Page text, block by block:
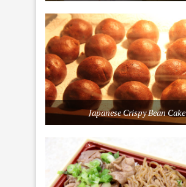
Japanese Crispy Bean Cake